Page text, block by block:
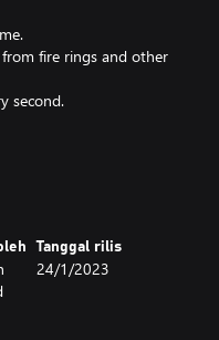
fire rings and other
second.
Tanggal rilis
24/1/2023